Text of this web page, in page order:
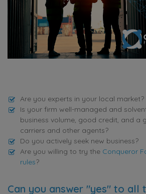
Are you experts in your local market?
Is your firm well-managed and
business volume, good credit, and a
carriers and other agents?
Do you actively seek new business?
Are you willing to try the Conqueror
rules?
Can you answer "yes" to all